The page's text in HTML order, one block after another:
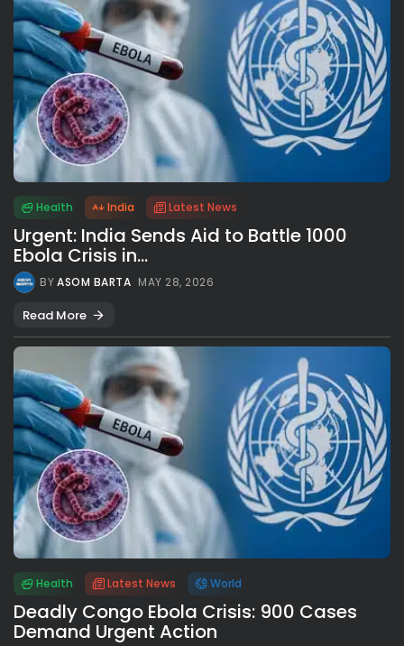
Health India Latest News
Urgent: India Sends Aid to Battle 1000
Ebola Crisis in...
BYASOM BARTA MAY 28, 2026
Read More
Health Latest News World
Deadly Congo Ebola Crisis: 900 Cases
Demand Urgent Action